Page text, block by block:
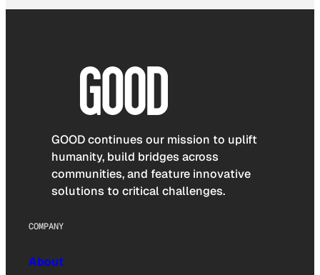
GOOD continues our mission to uplift
humanity, build bridges across
communities, and feature innovative
solutions to critical challenges.
COMPANY
About